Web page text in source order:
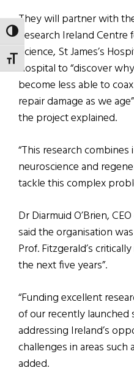
TOGGLE HIGH CONTRAST
TOGGLE FONT SIZE
They will partner with
Research Ireland
Science, St James’s
Hospital to “discover
become less able to
repair damage as we
the project explained.
“This research
neuroscience and
tackle this complex
Dr Diarmuid O’Brien,
said the organisation
Prof. Fitzgerald’s
the next five years”.
“Funding excellent
of our recently launched
addressing Ireland’s
challenges in areas such
added.